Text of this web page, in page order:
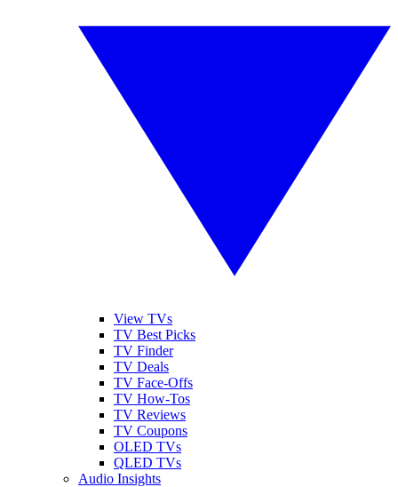
View TVs
TV Best Picks
TV Finder
TV Deals
TV Face-Offs
TV How-Tos
TV Reviews
TV Coupons
OLED TVs
QLED TVs
Audio Insights